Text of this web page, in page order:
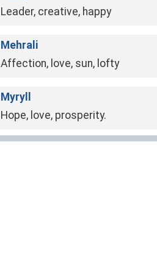
Leader, creative, happy
Mehrali
Affection, love, sun, lofty
Myryll
Hope, love, prosperity.